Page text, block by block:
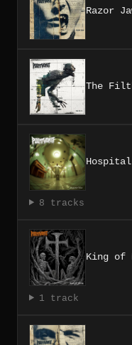
Razor
The
8 tracks
King of
1 track